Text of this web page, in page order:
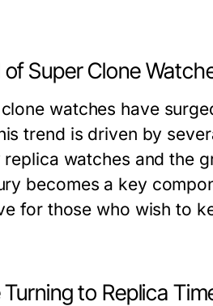
Super Clone
watches have
trend is driven by
watches and the
becomes a key
for those who wish to
to Replica